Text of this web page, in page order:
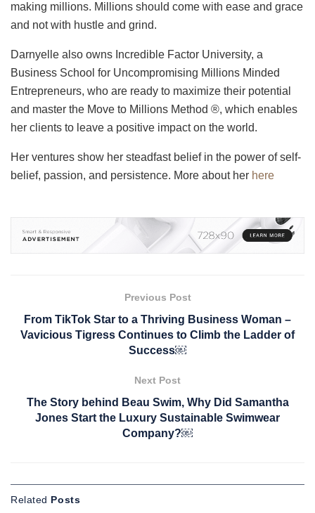
making millions. Millions should come with ease and grace
and not with hustle and grind.
Darnyelle also owns Incredible Factor University, a
Business School for Uncompromising Millions Minded
Entrepreneurs, who are ready to maximize their potential
and master the Move to Millions Method ®, which enables
her clients to leave a positive impact on the world.
Her ventures show her steadfast belief in the power of self-
belief, passion, and persistence. More about her here
Previous Post
From TikTok Star to a Thriving Business Woman –
Vavicious Tigress Continues to Climb the Ladder of
Success￼
Next Post
The Story behind Beau Swim, Why Did Samantha
Jones Start the Luxury Sustainable Swimwear
Company?￼
Related Posts